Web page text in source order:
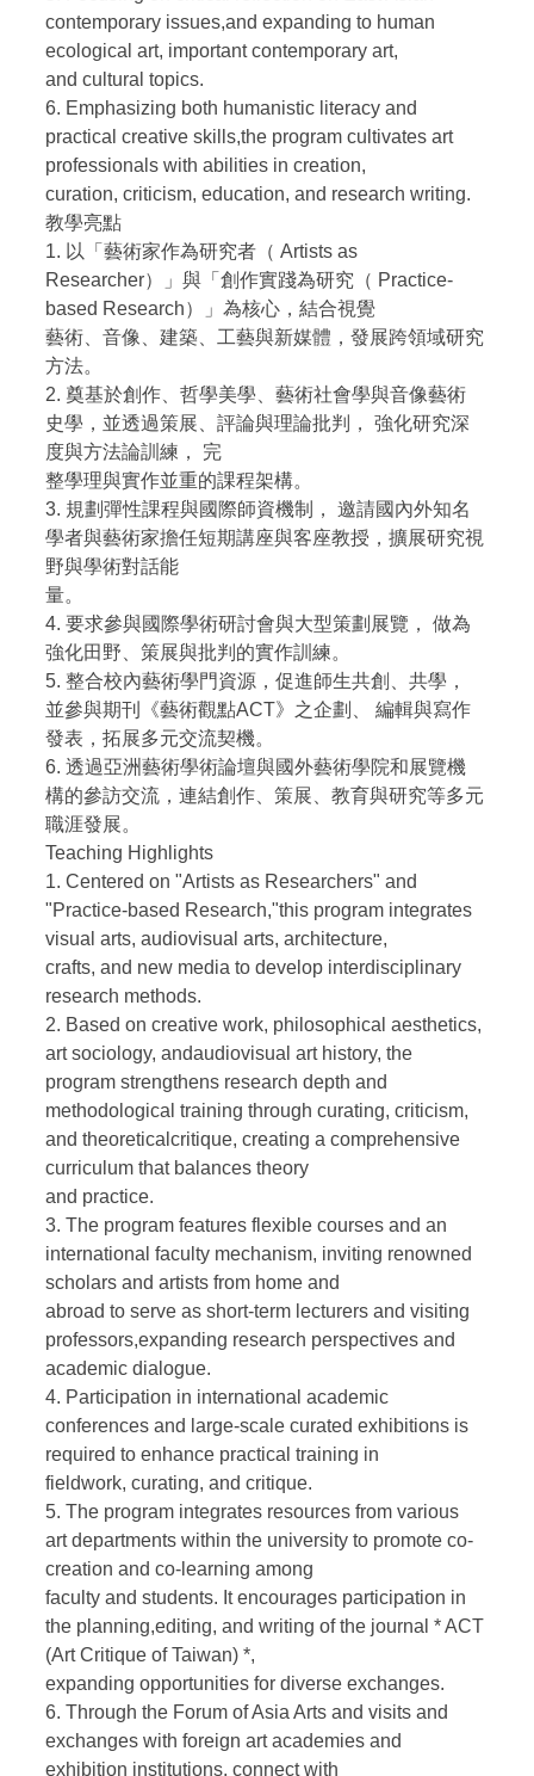
contemporary issues,and expanding to human
ecological art, important contemporary art,
and cultural topics.
6. Emphasizing both humanistic literacy and
practical creative skills,the program cultivates art
professionals with abilities in creation,
curation, criticism, education, and research writing.
教學亮點
1. 以「藝術家作為研究者（ Artists as
Researcher）」與「創作實踐為研究（ Practice-
based Research）」為核心，結合視覺
藝術、音像、建築、工藝與新媒體，發展跨領域研究
方法。
2. 奠基於創作、哲學美學、藝術社會學與音像藝術
史學，並透過策展、評論與理論批判， 強化研究深
度與方法論訓練， 完
整學理與實作並重的課程架構。
3. 規劃彈性課程與國際師資機制， 邀請國內外知名
學者與藝術家擔任短期講座與客座教授，擴展研究視
野與學術對話能
量。
4. 要求參與國際學術研討會與大型策劃展覽， 做為
強化田野、策展與批判的實作訓練。
5. 整合校內藝術學門資源，促進師生共創、共學，
並參與期刊《藝術觀點ACT》之企劃、 編輯與寫作
發表，拓展多元交流契機。
6. 透過亞洲藝術學術論壇與國外藝術學院和展覽機
構的參訪交流，連結創作、策展、教育與研究等多元
職涯發展。
Teaching Highlights
1. Centered on "Artists as Researchers" and
"Practice-based Research,"this program integrates
visual arts, audiovisual arts, architecture,
crafts, and new media to develop interdisciplinary
research methods.
2. Based on creative work, philosophical aesthetics,
art sociology, andaudiovisual art history, the
program strengthens research depth and
methodological training through curating, criticism,
and theoreticalcritique, creating a comprehensive
curriculum that balances theory
and practice.
3. The program features flexible courses and an
international faculty mechanism, inviting renowned
scholars and artists from home and
abroad to serve as short-term lecturers and visiting
professors,expanding research perspectives and
academic dialogue.
4. Participation in international academic
conferences and large-scale curated exhibitions is
required to enhance practical training in
fieldwork, curating, and critique.
5. The program integrates resources from various
art departments within the university to promote co-
creation and co-learning among
faculty and students. It encourages participation in
the planning,editing, and writing of the journal * ACT
(Art Critique of Taiwan) *,
expanding opportunities for diverse exchanges.
6. Through the Forum of Asia Arts and visits and
exchanges with foreign art academies and
exhibition institutions, connect with